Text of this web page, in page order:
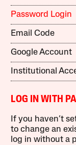
Password Login
Email Code
Google Account
Institutional
LOG IN WITH
If you haven’t
to change an
log in without a